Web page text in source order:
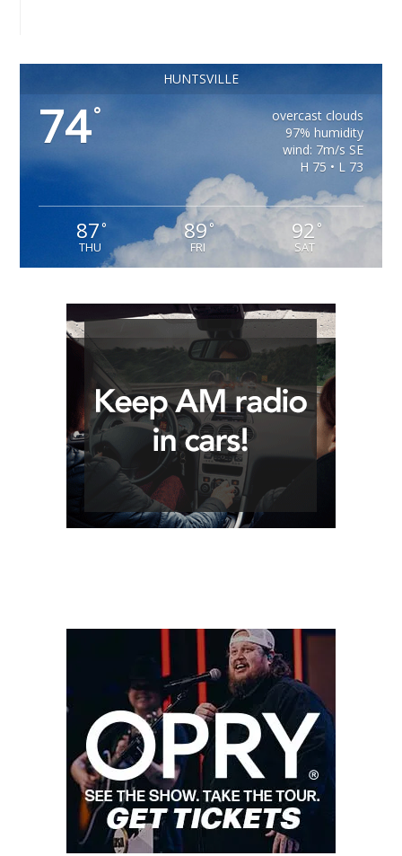
HUNTSVILLE
74°
overcast clouds
97% humidity
wind: 7m/s SE
H 75 • L 73
87°
THU
89 °
FRI
92 °
SAT